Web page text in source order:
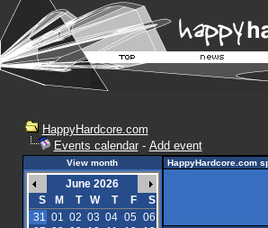
HappyHardcore.com
Events calendar- Add event
View month
June 2026
S
M T W T F
S
31 01 02 03 04 05 06
HappyHardcore.com